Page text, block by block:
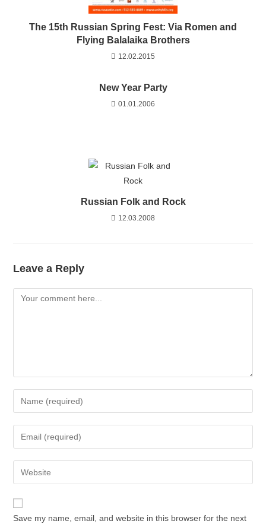
The 15th Russian Spring Fest: Via Romen and
Flying Balalaika Brothers
12.02.2015
New Year Party
01.01.2006
Russian Folk and Rock
12.03.2008
Leave a Reply
Comment
your
name
comment
your
email
address
comment
your
website
Save my name, email, and website in this browser for the next